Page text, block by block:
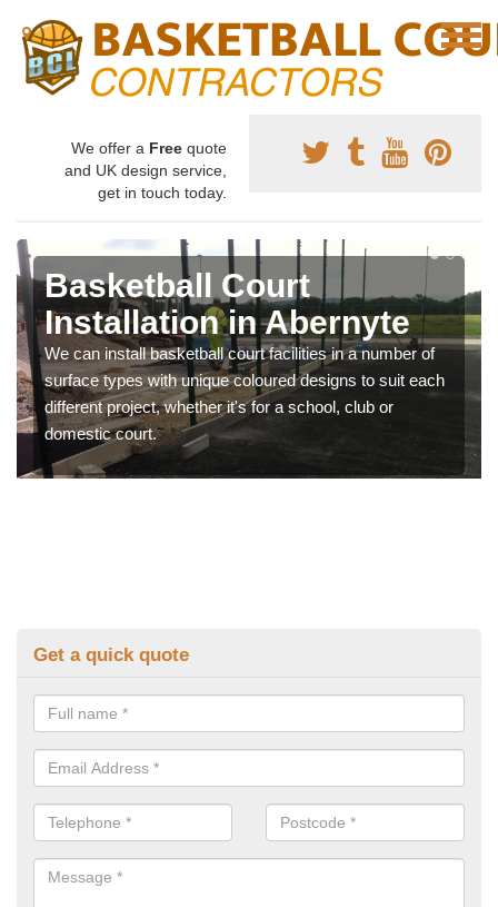
We offer a Free quote
and UK design service,
get in touch today.
Basketball Court
Installation in Abernyte
We can install basketball court facilities in a number of
surface types with unique coloured designs to suit each
different project, whether it's for a school, club or
domestic court.
Get a quick quote